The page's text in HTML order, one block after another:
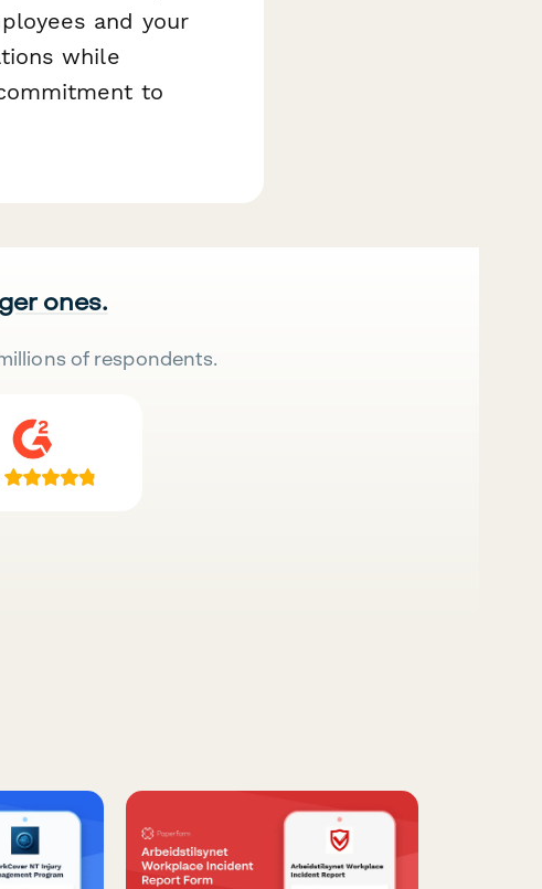
and your
while
to
ones.
of respondents.